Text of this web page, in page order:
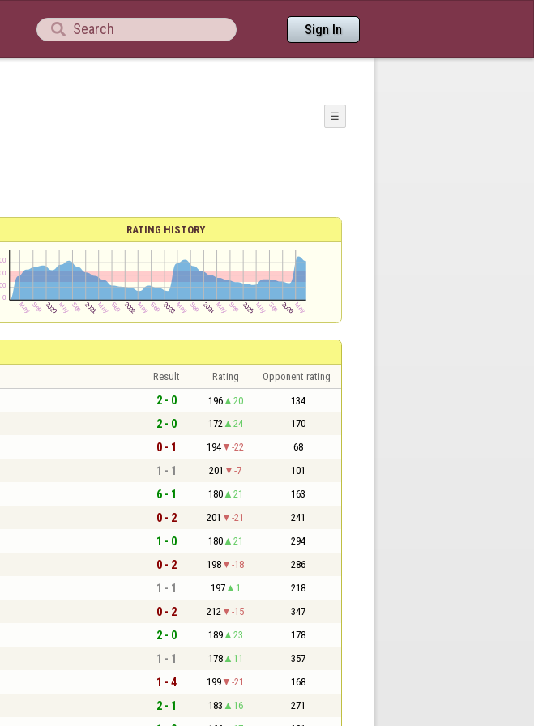
 Sign In
☰
RATING HISTORY
Result Rating Opponent rating
2 - 0 196 20 134
2 - 0 172 24 170
0 - 1 194 -22 68
1 - 1 201 -7 101
6 - 1 180 21 163
0 - 2 201 -21 241
1 - 0 180 21 294
0 - 2 198 -18 286
1 - 1 197 1 218
0 - 2 212 -15 347
2 - 0 189 23 178
1 - 1 178 11 357
1 - 4 199 -21 168
2 - 1 183 16 271